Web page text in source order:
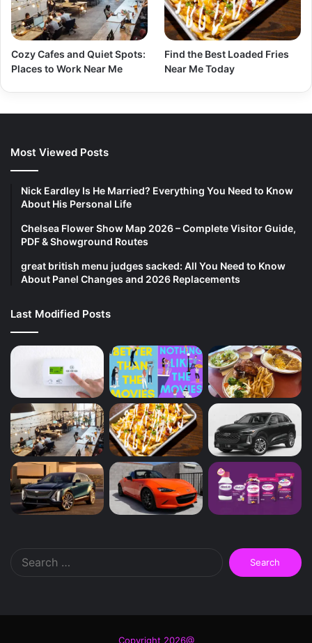
Cozy Cafes and Quiet Spots:
Places to Work Near Me
Find the Best Loaded Fries
Near Me Today
Most Viewed Posts
Nick Eardley Is He Married? Everything You Need to Know
About His Personal Life
Chelsea Flower Show Map 2026 – Complete Visitor Guide,
PDF & Showground Routes
great british menu judges sacked: All You Need to Know
About Panel Changes and 2026 Replacements
Last Modified Posts
Search
for:
Copyright 2026@